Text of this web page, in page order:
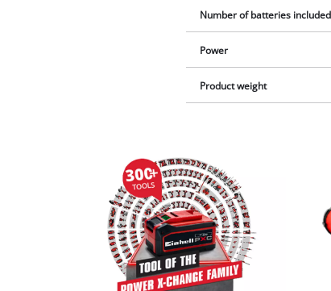
Number of batteries
Power
Product weight